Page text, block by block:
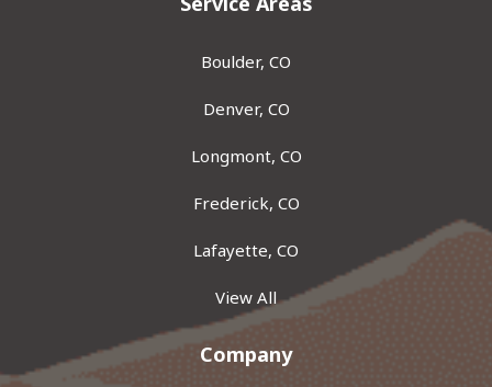
Boulder, CO
Denver, CO
Longmont, CO
Frederick, CO
Lafayette, CO
View All
Company